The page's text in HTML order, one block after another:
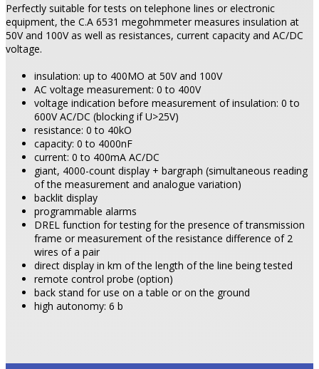
Perfectly suitable for tests on telephone lines or electronic
equipment, the C.A 6531 megohmmeter measures insulation at
50V and 100V as well as resistances, current capacity and AC/DC
voltage.
insulation: up to 400MO at 50V and 100V
AC voltage measurement: 0 to 400V
voltage indication before measurement of insulation: 0 to
600V AC/DC (blocking if U>25V)
resistance: 0 to 40kO
capacity: 0 to 4000nF
current: 0 to 400mA AC/DC
giant, 4000-count display + bargraph (simultaneous reading
of the measurement and analogue variation)
backlit display
programmable alarms
DREL function for testing for the presence of transmission
frame or measurement of the resistance difference of 2
wires of a pair
direct display in km of the length of the line being tested
remote control probe (option)
back stand for use on a table or on the ground
high autonomy: 6 b